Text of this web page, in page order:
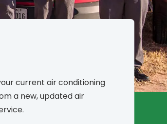
current air conditioning
a new, updated air